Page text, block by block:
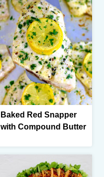
Baked Red Snapper
with Compound Butter